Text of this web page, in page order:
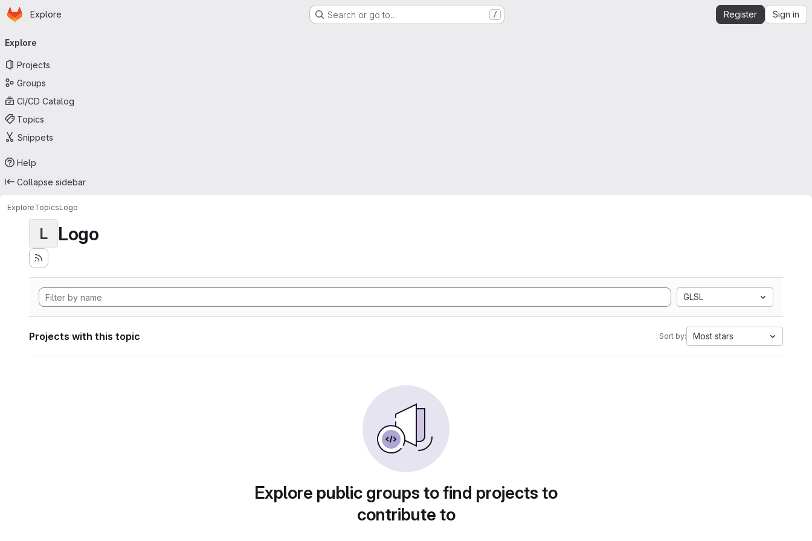
Skip to main content
Homepage
Explore Search or go to… / Register Sign in
navigation
Explore
Projects
Groups
CI/CD Catalog
Topics
Snippets
Help
Collapse sidebar
ExploreTopicsLogo
L Logo
GLSL
Projects with this topic Sort by: Most stars
Explore public groups to find projects to
contribute to